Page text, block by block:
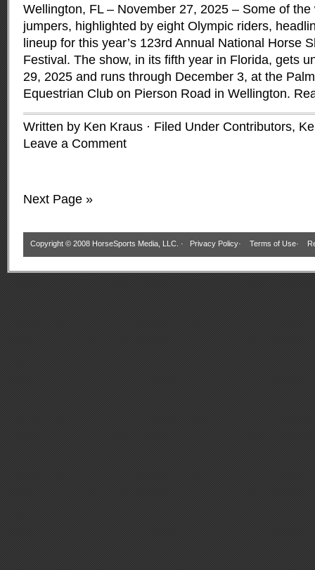
Wellington, FL – November 27, 2025 – Some of the
jumpers, highlighted by eight Olympic riders,
lineup for this year’s 123rd Annual National Horse
Festival. The show, in its fifth year in Florida, gets
29, 2025 and runs through December 3, at the
Equestrian Club on Pierson Road in Wellington.
Written by Ken Kraus · Filed Under Contributors,
Leave a Comment
Next Page »
Copyright © 2008 HorseSports Media, LLC. · Privacy Policy· Terms of Use·